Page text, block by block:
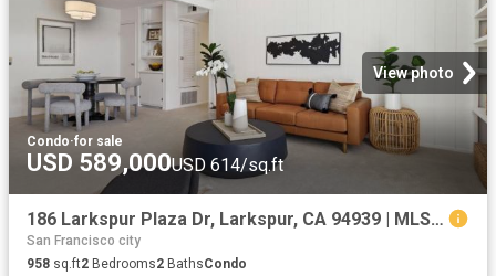
View photo
Condo·for sale
USD 589,000USD 614/sq.ft
186 Larkspur Plaza Dr, Larkspur, CA 94939 | MLS #326022
San Francisco city
958 sq.ft2 Bedrooms2 BathsCondo